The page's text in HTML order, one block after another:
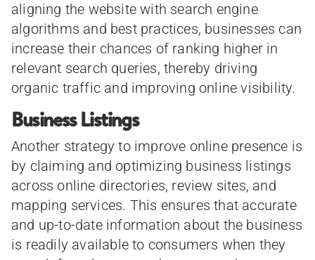
aligning the website with search engine
algorithms and best practices, businesses can
increase their chances of ranking higher in
relevant search queries, thereby driving
organic traffic and improving online visibility.
Business Listings
Another strategy to improve online presence is
by claiming and optimizing business listings
across online directories, review sites, and
mapping services. This ensures that accurate
and up-to-date information about the business
is readily available to consumers when they